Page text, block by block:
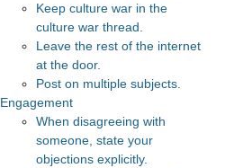
Keep culture war in the
culture war thread.
Leave the rest of the internet
at the door.
Post on multiple subjects.
Engagement
When disagreeing with
someone, state your
objections explicitly.